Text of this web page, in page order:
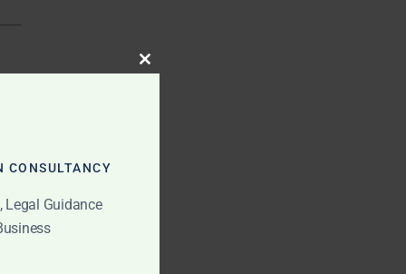
CLOSE
CONSULTANCY
Legal Guidance